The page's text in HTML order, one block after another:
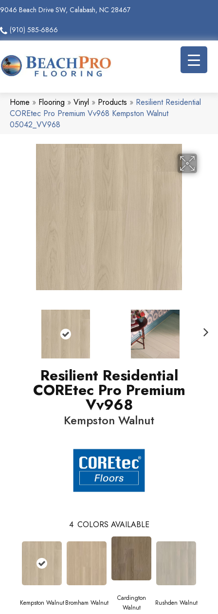
9046 Beach Drive SW, Calabash, NC 28467
(910) 585-6866
Home » Flooring » Vinyl » Products » Resilient Residential
COREtec Pro Premium Vv968 Kempston Walnut
05042_VV968
Resilient Residential
COREtec Pro Premium
Vv968
Kempston Walnut
4 COLORS AVAILABLE
Kempston WalnutBromham Walnut
Cardington
Walnut
Rushden Walnut